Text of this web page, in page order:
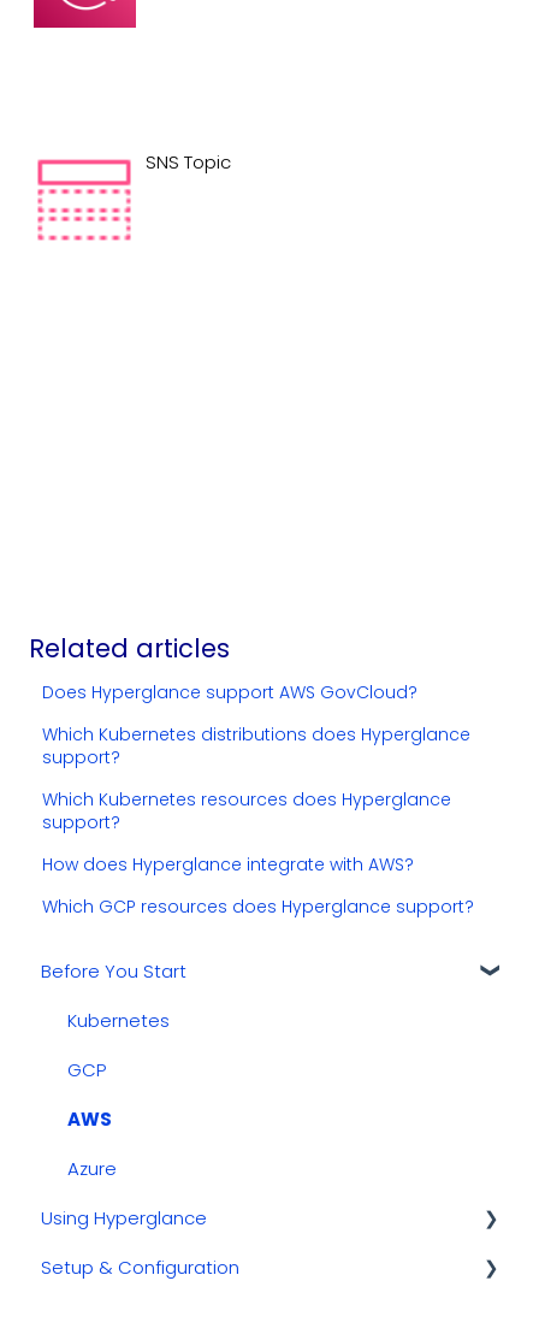
SNS Topic
Related articles
Does Hyperglance support AWS GovCloud?
Which Kubernetes distributions does Hyperglance
support?
Which Kubernetes resources does Hyperglance
support?
How does Hyperglance integrate with AWS?
Which GCP resources does Hyperglance support?
Before You Start
Kubernetes
GCP
AWS
Azure
Using Hyperglance
Automations
Setup & Configuration